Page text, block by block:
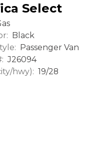
Select
Black
Passenger Van
J26094
hwy): 19/28